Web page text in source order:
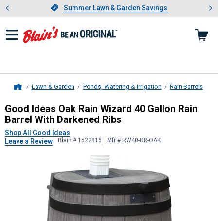
Slide 1 of 4.Summer Lawn & Garden Savings
Summer Lawn & Garden Savings
Showing slide 1 of 4: Summer
Lawn & Garden Ponds, Watering & Irrigation Rain Barrels
Good IdeasOak Rain Wizard 40
Good Ideas Oak Rain Wizard 40 Gallon Rain
Barrel With Darkened Ribs
Shop All Good Ideas
Leave a Review
Blain # 1522816 Mfr # RW40-DR-OAK